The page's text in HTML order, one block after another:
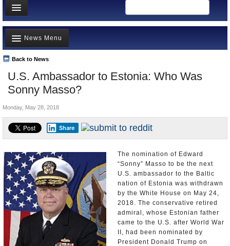
News
Meet your Government
Departments/Agencies
Nations
Blog
U.S. Ambassador to Estonia: Who Was
Sonny Masso?
Back to News
News Menu
Top Stories
Unusual News
Where is the Money Going?
Controversies
U.S. and the World
Appointments and Resignations
Share
Monday, May 28, 2018
The nomination of Edward
“Sonny” Masso to be the next
U.S. ambassador to the Baltic
nation of Estonia was withdrawn
by the White House on May 24,
2018. The conservative retired
admiral, whose Estonian father
came to the U.S. after World War
II, had been nominated by
President Donald Trump on